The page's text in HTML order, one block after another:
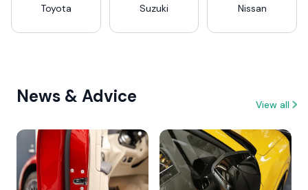
Toyota Suzuki Nissan
News & Advice View all